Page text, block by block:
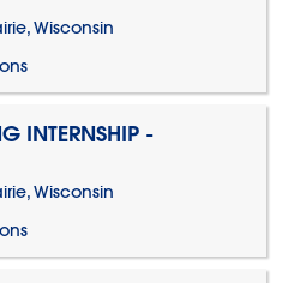
Wisconsin
INTERNSHIP -
Wisconsin